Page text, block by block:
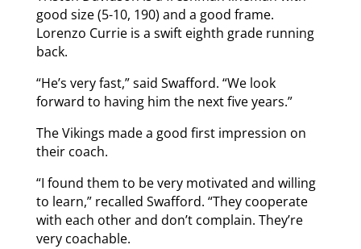
good size (5-10, 190) and a good frame.
Lorenzo Currie is a swift eighth grade running
back.
“He’s very fast,” said Swafford. “We look
forward to having him the next five years.”
The Vikings made a good first impression on
their coach.
“I found them to be very motivated and willing
to learn,” recalled Swafford. “They cooperate
with each other and don’t complain. They’re
very coachable.